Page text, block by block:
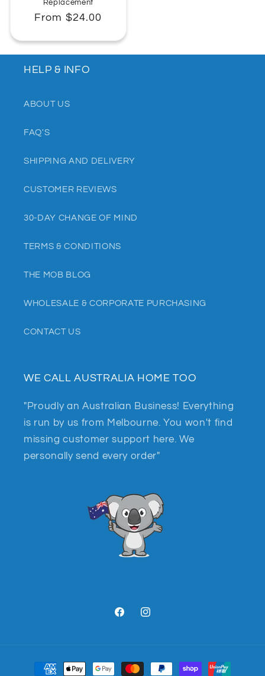
Replacement
Regular
From $24.00
HELP & INFO
ABOUT US
FAQ'S
SHIPPING AND DELIVERY
CUSTOMER REVIEWS
30-DAY CHANGE OF MIND
TERMS & CONDITIONS
THE MOB BLOG
WHOLESALE & CORPORATE PURCHASING
CONTACT US
WE CALL AUSTRALIA HOME TOO
"Proudly an Australian Business! Everything
is run by us from Melbourne. You won't find
missing customer support here. We
personally send every order"
FacebookInstagram
Payment